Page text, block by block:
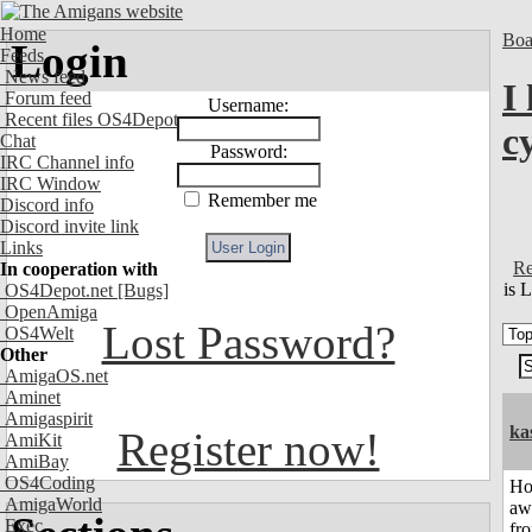
Home
Feeds
News feed
Forum feed
Recent files OS4Depot
Chat
IRC Channel info
IRC Window
Discord info
Discord invite link
Links
In cooperation with
OS4Depot.net [Bugs]
OpenAmiga
OS4Welt
Other
AmigaOS.net
Aminet
Amigaspirit
AmiKit
AmiBay
OS4Coding
AmigaWorld
Exec
Login
Username:
Password:
Remember me
Lost Password?
Register now!
I
is